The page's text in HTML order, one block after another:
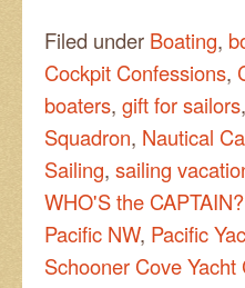
Filed under Boating,
Cockpit Confessions,
boaters, gift for sailors,
Squadron, Nautical
Sailing, sailing
WHO'S the CAPTAIN?
Pacific NW, Pacific
Schooner Cove Yacht